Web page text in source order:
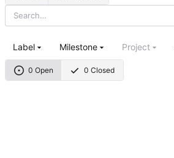
0 Open 0 Closed
Label Milestone Project